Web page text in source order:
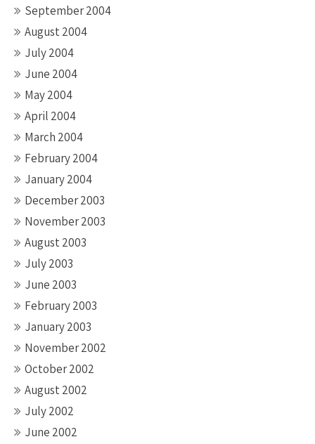
September 2004
August 2004
July 2004
June 2004
May 2004
April 2004
March 2004
February 2004
January 2004
December 2003
November 2003
August 2003
July 2003
June 2003
February 2003
January 2003
November 2002
October 2002
August 2002
July 2002
June 2002